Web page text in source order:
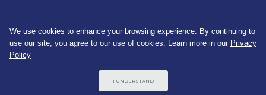
We use cookies to enhance your browsing experience. By continuing to
use our site, you agree to our use of cookies. Learn more in our Privacy
Policy
I UNDERSTAND